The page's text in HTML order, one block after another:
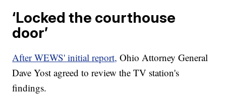
‘Locked the courthouse
door’
After WEWS' initial report, Ohio Attorney General
Dave Yost agreed to review the TV station's
findings.